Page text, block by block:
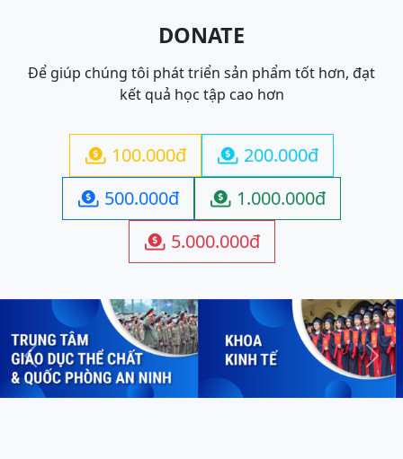
DONATE
Để giúp chúng tôi phát triển sản phẩm tốt hơn, đạt
kết quả học tập cao hơn
 100.000đ  200.000đ
 500.000đ  1.000.000đ
 5.000.000đ
Previous Next